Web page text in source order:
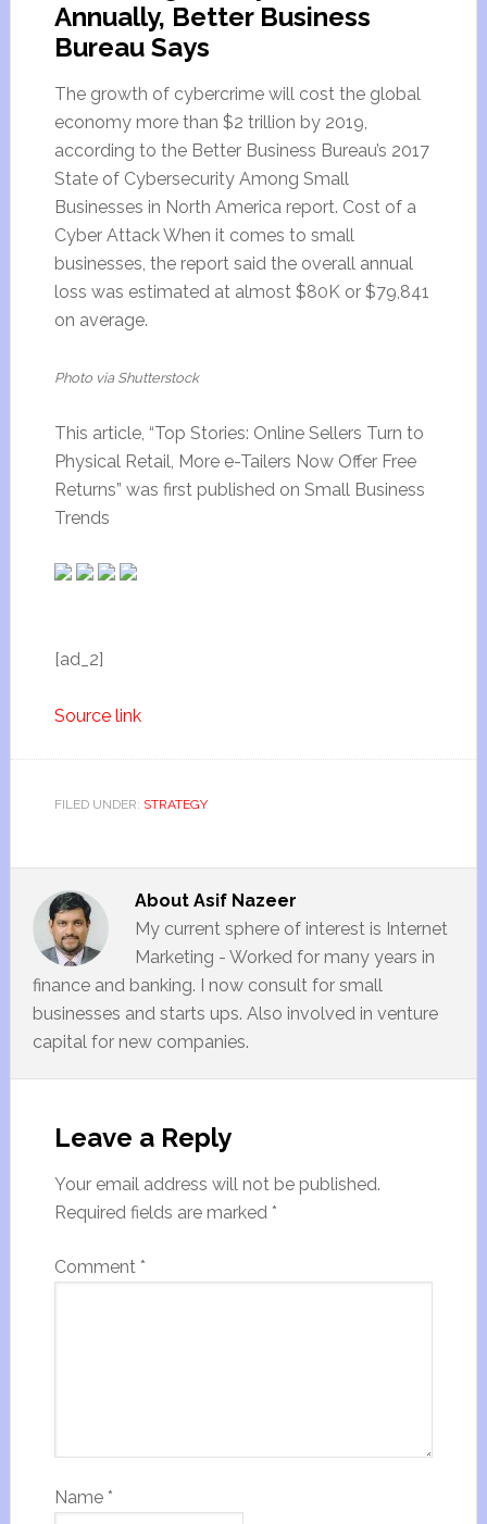
Annually, Better Business
Bureau Says
The growth of cybercrime will cost the global
economy more than $2 trillion by 2019,
according to the Better Business Bureau’s 2017
State of Cybersecurity Among Small
Businesses in North America report. Cost of a
Cyber Attack When it comes to small
businesses, the report said the overall annual
loss was estimated at almost $80K or $79,841
on average.
Photo via Shutterstock
This article, “Top Stories: Online Sellers Turn to
Physical Retail, More e-Tailers Now Offer Free
Returns” was first published on Small Business
Trends
[ad_2]
Source link
FILED UNDER: STRATEGY
About Asif Nazeer
My current sphere of interest is Internet
Marketing - Worked for many years in
finance and banking. I now consult for small
businesses and starts ups. Also involved in venture
capital for new companies.
Leave a Reply
Your email address will not be published.
Required fields are marked *
Comment *
Name *